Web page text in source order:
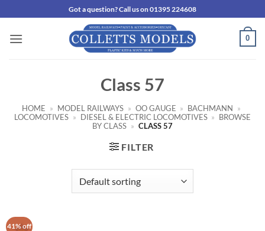
to
content
Got a question? Call us on 01395 224608
0
Class 57
HOME » MODEL RAILWAYS » OO GAUGE » BACHMANN »
LOCOMOTIVES » DIESEL & ELECTRIC LOCOMOTIVES » BROWSE
BY CLASS » CLASS 57
FILTER
41% off